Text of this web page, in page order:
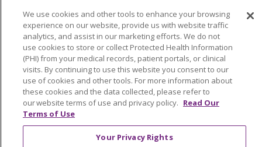
04/13/2026
POLSKI
Deutsch Italiano
日本語
РУССКИЙ
Hrvatski Tagalog Cрпски
We use cookies and other tools to enhance your browsing
experience on our website, provide us with website traffic
analytics, and assist in our marketing efforts. We do not
use cookies to store or collect Protected Health Information
(PHI) from your medical records, patient portals, or clinical
visits. By continuing to use this website you consent to our
use of cookies and other tools. For more information about
these cookies and the data collected, please refer to
our website terms of use and privacy policy. Read Our
Terms of Use
Your Privacy Rights